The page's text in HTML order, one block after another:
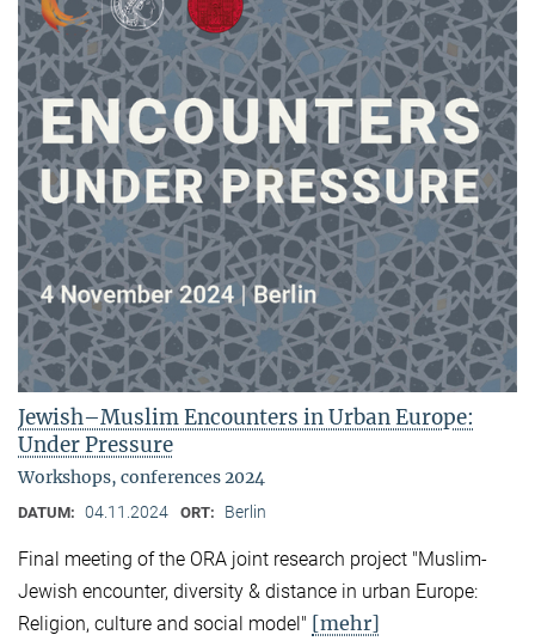
Jewish–Muslim Encounters in Urban Europe:
Under Pressure
Workshops, conferences 2024
DATUM: 04.11.2024 ORT: Berlin
Final meeting of the ORA joint research project "Muslim-
Jewish encounter, diversity & distance in urban Europe:
Religion, culture and social model" [mehr]